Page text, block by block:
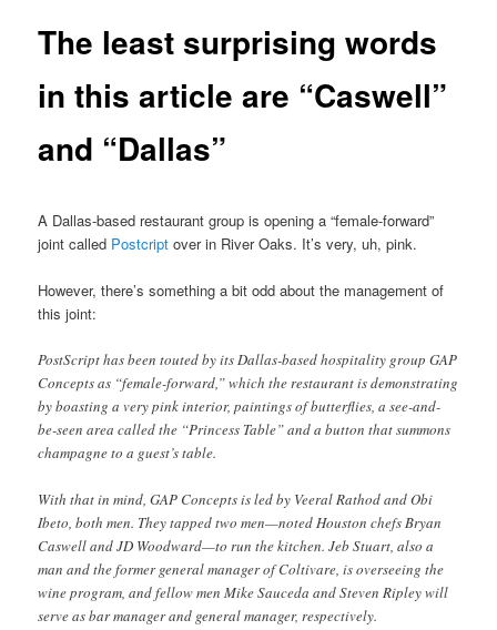
The least surprising words
in this article are “Caswell”
and “Dallas”
A Dallas-based restaurant group is opening a “female-forward”
joint called Postcript over in River Oaks. It’s very, uh, pink.
However, there’s something a bit odd about the management of
this joint:
PostScript has been touted by its Dallas-based hospitality group GAP
Concepts as “female-forward,” which the restaurant is demonstrating
by boasting a very pink interior, paintings of butterflies, a see-and-
be-seen area called the “Princess Table” and a button that summons
champagne to a guest’s table.
With that in mind, GAP Concepts is led by Veeral Rathod and Obi
Ibeto, both men. They tapped two men—noted Houston chefs Bryan
Caswell and JD Woodward—to run the kitchen. Jeb Stuart, also a
man and the former general manager of Coltivare, is overseeing the
wine program, and fellow men Mike Sauceda and Steven Ripley will
serve as bar manager and general manager, respectively.